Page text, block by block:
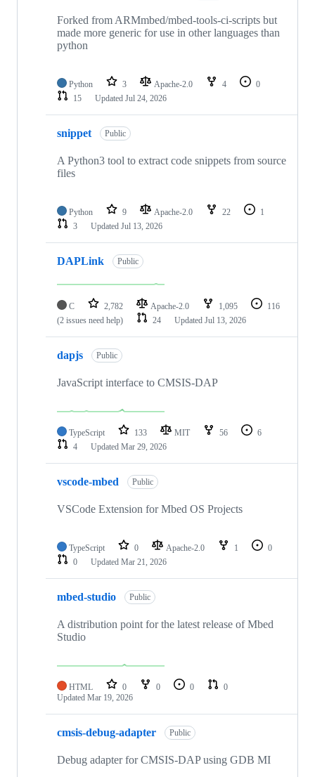
Forked from ARMmbed/mbed-tools-ci-scripts but
made more generic for use in other languages than
python
Python 3 Apache-2.0 4
0
15
Updated Jul 24, 2026
snippet Public
A Python3 tool to extract code snippets from source
files
Python 9 Apache-2.0 22
1
3
Updated Jul 13, 2026
DAPLink Public
C 2,782 Apache-2.0 1,095
116
(2 issues need help)
24 Updated Jul 13, 2026
dapjs Public
JavaScript interface to CMSIS-DAP
TypeScript 133 MIT 56
6
4
Updated Mar 29, 2026
vscode-mbed Public
VSCode Extension for Mbed OS Projects
TypeScript 0 Apache-2.0 1
0
0
Updated Mar 21, 2026
mbed-studio Public
A distribution point for the latest release of Mbed
Studio
HTML 0 0 0
0
Updated Mar 19, 2026
cmsis-debug-adapter Public
Debug adapter for CMSIS-DAP using GDB MI